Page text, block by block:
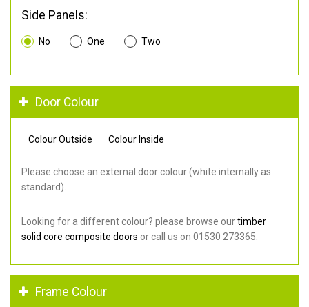
Side Panels:
No One Two
Door Colour
Colour Outside Colour Inside
Please choose an external door colour (white internally as
standard).
Looking for a different colour? please browse ourtimber
solid core composite doors or call us on 01530 273365.
Frame Colour